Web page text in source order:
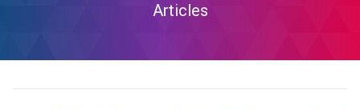
Articles